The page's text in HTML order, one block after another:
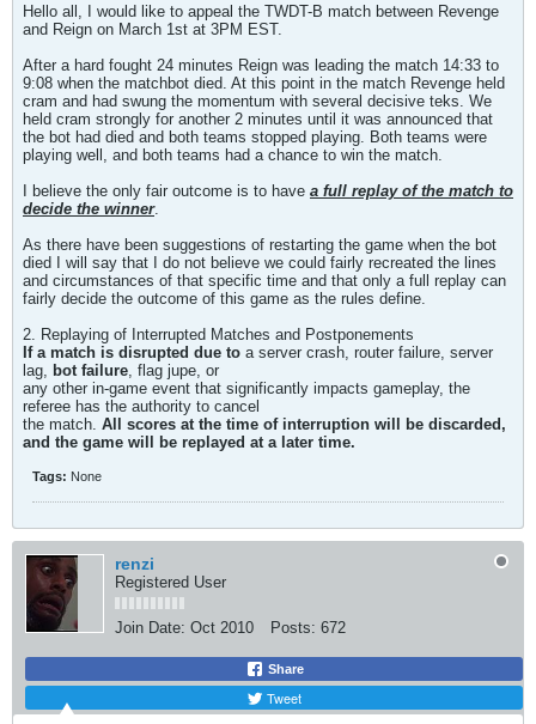
Hello all, I would like to appeal the TWDT-B match between Revenge
and Reign on March 1st at 3PM EST.
After a hard fought 24 minutes Reign was leading the match 14:33 to
9:08 when the matchbot died. At this point in the match Revenge held
cram and had swung the momentum with several decisive teks. We
held cram strongly for another 2 minutes until it was announced that
the bot had died and both teams stopped playing. Both teams were
playing well, and both teams had a chance to win the match.
I believe the only fair outcome is to have a full replay of the match to
decide the winner.
As there have been suggestions of restarting the game when the bot
died I will say that I do not believe we could fairly recreated the lines
and circumstances of that specific time and that only a full replay can
fairly decide the outcome of this game as the rules define.
2. Replaying of Interrupted Matches and Postponements
If a match is disrupted due to a server crash, router failure, server
lag, bot failure, flag jupe, or
any other in-game event that significantly impacts gameplay, the
referee has the authority to cancel
the match. All scores at the time of interruption will be discarded,
and the game will be replayed at a later time.
Tags: None
renzi
Registered User
Join Date: Oct 2010 Posts: 672
Share
Tweet